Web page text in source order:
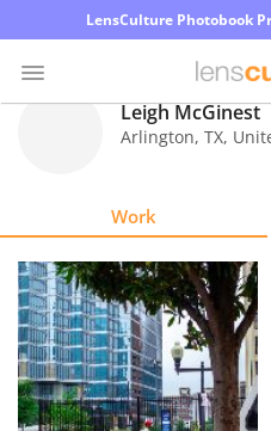
LensCulture Photobook
Explore
Learn
About
Leigh McGinest
Arlington, TX,
Work